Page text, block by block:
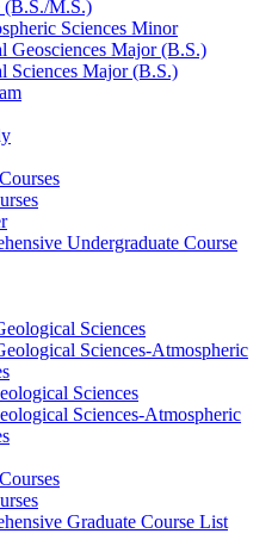
(B.S./M.S.)
Sciences Minor
Geosciences Major (B.S.)
Sciences Major (B.S.)
Undergraduate Course
Sciences
Sciences-Atmospheric
Sciences
Sciences-Atmospheric
Graduate Course List